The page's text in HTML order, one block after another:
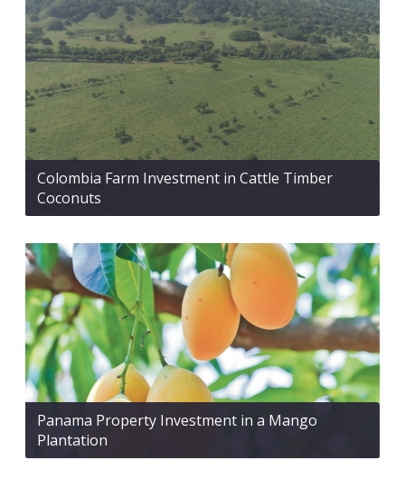
Colombia Farm Investment in Cattle Timber
Coconuts
Panama Property Investment in a Mango
Plantation